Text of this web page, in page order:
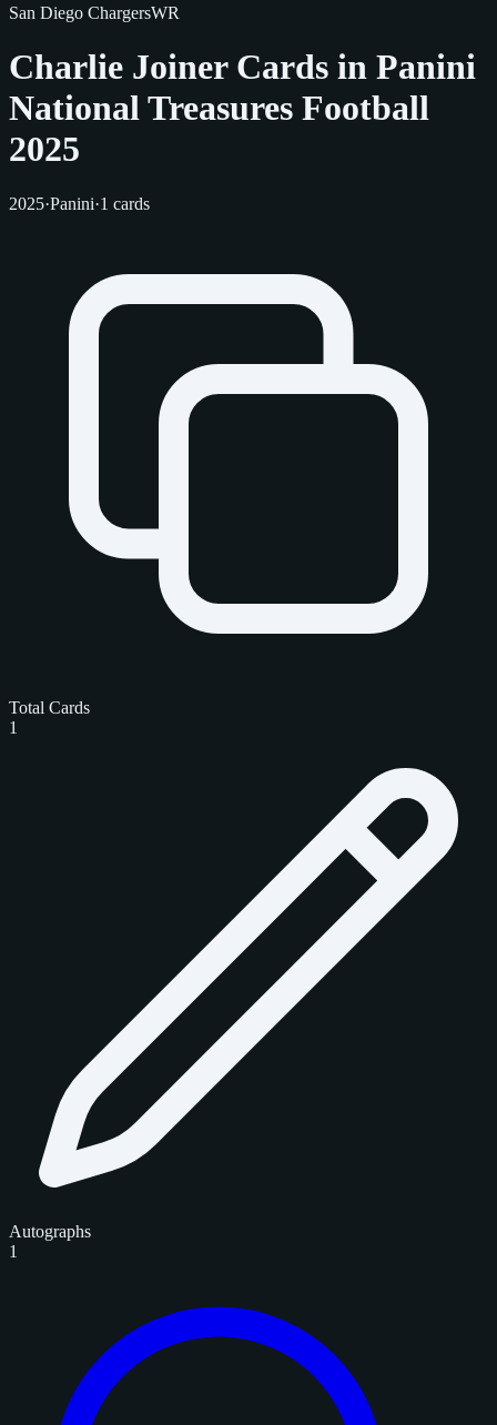
San Diego ChargersWR
Charlie Joiner Cards in Panini
National Treasures Football
2025
2025·Panini·1 cards
Total Cards
1
Autographs
1